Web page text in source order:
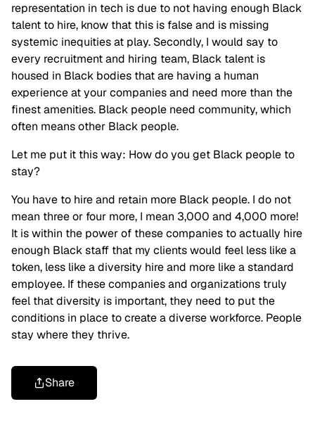
representation in tech is due to not having enough Black
talent to hire, know that this is false and is missing
systemic inequities at play. Secondly, I would say to
every recruitment and hiring team, Black talent is
housed in Black bodies that are having a human
experience at your companies and need more than the
finest amenities. Black people need community, which
often means other Black people.
Let me put it this way: How do you get Black people to
stay?
You have to hire and retain more Black people. I do not
mean three or four more, I mean 3,000 and 4,000 more!
It is within the power of these companies to actually hire
enough Black staff that my clients would feel less like a
token, less like a diversity hire and more like a standard
employee. If these companies and organizations truly
feel that diversity is important, they need to put the
conditions in place to create a diverse workforce. People
stay where they thrive.
Share